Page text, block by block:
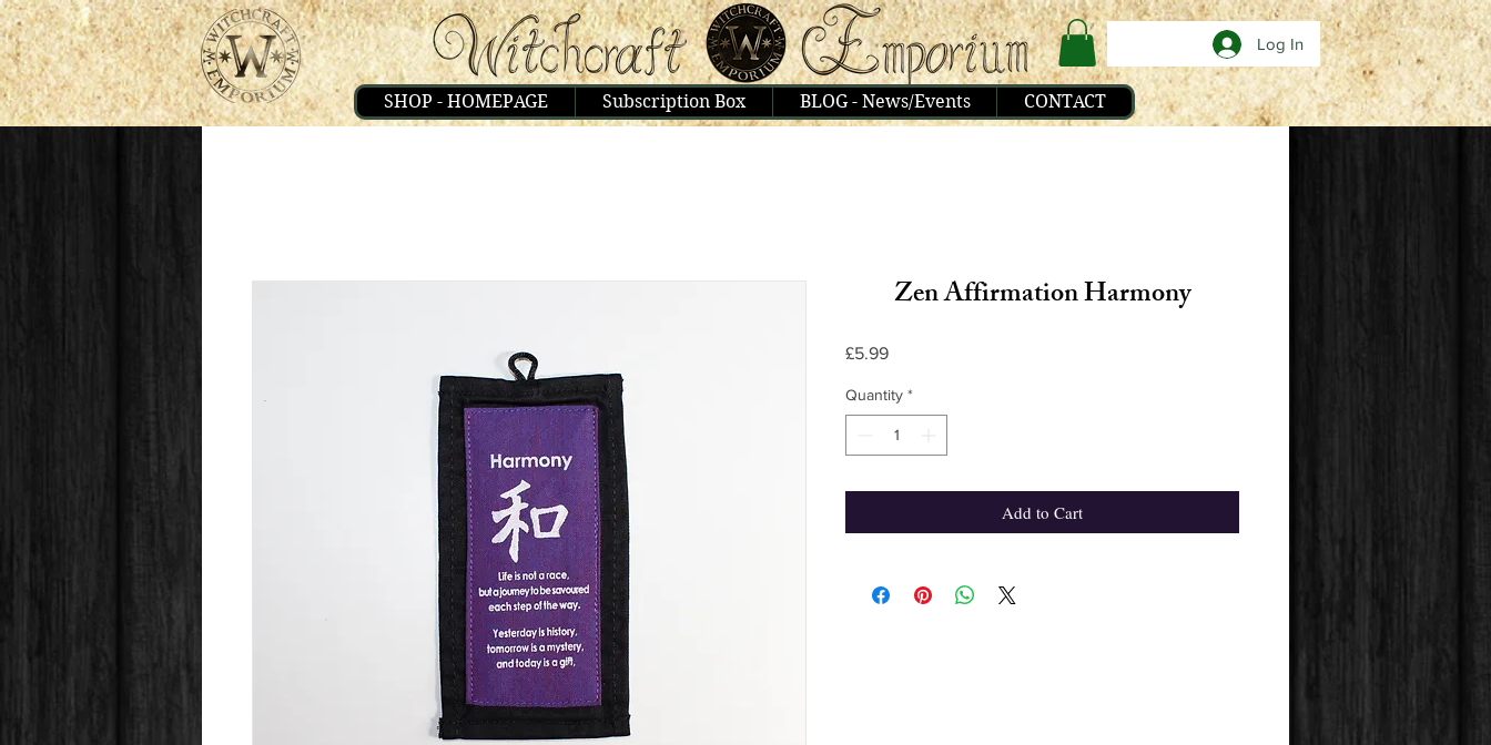
SHOP - HOMEPAGE Subscription Box BLOG - News/Events CONTACT
Log In
Zen Affirmation Harmony
£5.99Price
Quantity *
Add to Cart